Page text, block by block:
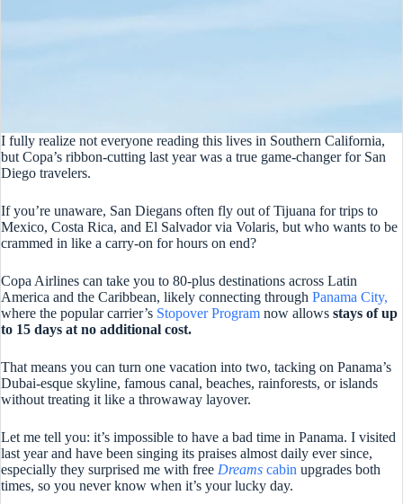
I fully realize not everyone reading this lives in Southern California,
but Copa’s ribbon-cutting last year was a true game-changer for San
Diego travelers.
If you’re unaware, San Diegans often fly out of Tijuana for trips to
Mexico, Costa Rica, and El Salvador via Volaris, but who wants to be
crammed in like a carry-on for hours on end?
Copa Airlines can take you to 80-plus destinations across Latin
America and the Caribbean, likely connecting through Panama City,
where the popular carrier’s Stopover Program now allows stays of up
to 15 days at no additional cost.
That means you can turn one vacation into two, tacking on Panama’s
Dubai-esque skyline, famous canal, beaches, rainforests, or islands
without treating it like a throwaway layover.
Let me tell you: it’s impossible to have a bad time in Panama. I visited
last year and have been singing its praises almost daily ever since,
especially they surprised me with free Dreams cabin upgrades both
times, so you never know when it’s your lucky day.